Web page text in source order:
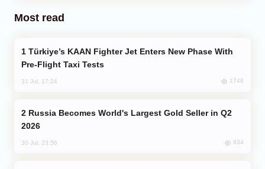
Most read
Pre-Flight Taxi Tests
31 Jul, 17:24 1746
2026
30 Jul, 23:56 934